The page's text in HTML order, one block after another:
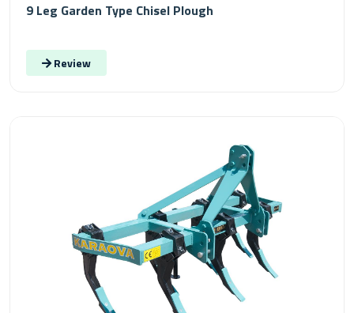
9 Leg Garden Type Chisel Plough
Review